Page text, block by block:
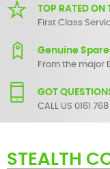
TOP RATED ON
First Class
Genuine
From the major
GOT
CALL US 0161
STEALTH